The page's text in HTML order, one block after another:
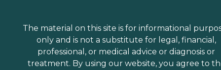
The material on this site is for informational
only and is not a substitute for legal, financial,
professional, or medical advice or diagnosis or
treatment. By using our website, you agree to